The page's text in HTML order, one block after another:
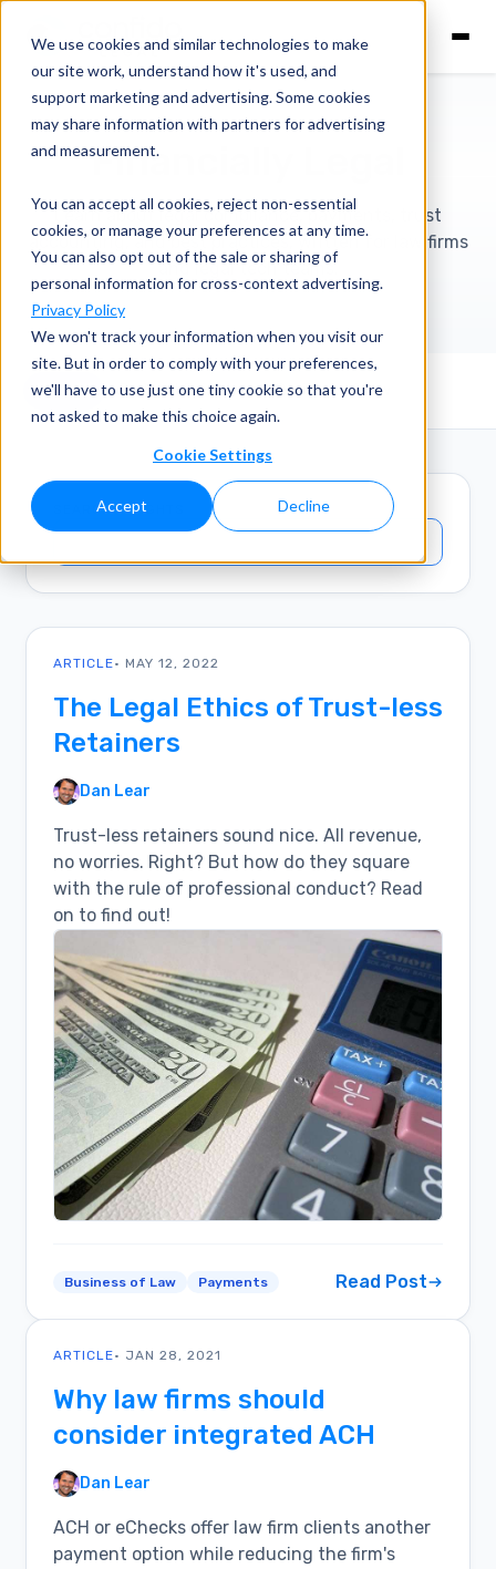
We use cookies and similar technologies to make
our site work, understand how it's used, and
support marketing and advertising. Some cookies
may share information with partners for advertising
and measurement.
You can accept all cookies, reject non-essential
cookies, or manage your preferences at any time.
You can also opt out of the sale or sharing of
personal information for cross-context advertising.
Privacy Policy
We won't track your information when you visit our
site. But in order to comply with your preferences,
we'll have to use just one tiny cookie so that you're
not asked to make this choice again.
Cookie Settings
Accept Decline
Financially Legal
Learn about legal compliance, payments, trust
accounting, and best practices, written for law firms
and legal tech teams.
View All Podcast Episodes Business of Law
SEARCH INSIGHTS
ARTICLE• MAY 12, 2022
The Legal Ethics of Trust-less
Retainers
Dan Lear
Trust-less retainers sound nice. All revenue,
no worries. Right? But how do they square
with the rule of professional conduct? Read
on to find out!
Business of Law Payments Read Post
ARTICLE• JAN 28, 2021
Why law firms should
consider integrated ACH
Dan Lear
ACH or eChecks offer law firm clients another
payment option while reducing the firm's